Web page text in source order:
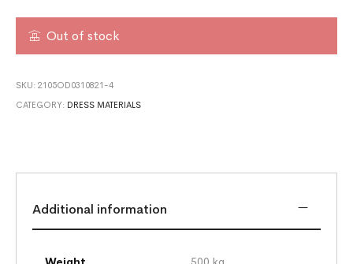
Out of stock
SKU:2105OD0310821-4
CATEGORY: DRESS MATERIALS
Additional information